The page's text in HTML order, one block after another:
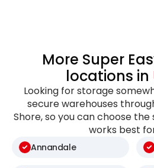
More Super
locations in
Looking for storage
secure warehouses
Shore, so you can choose
works best
Annandale